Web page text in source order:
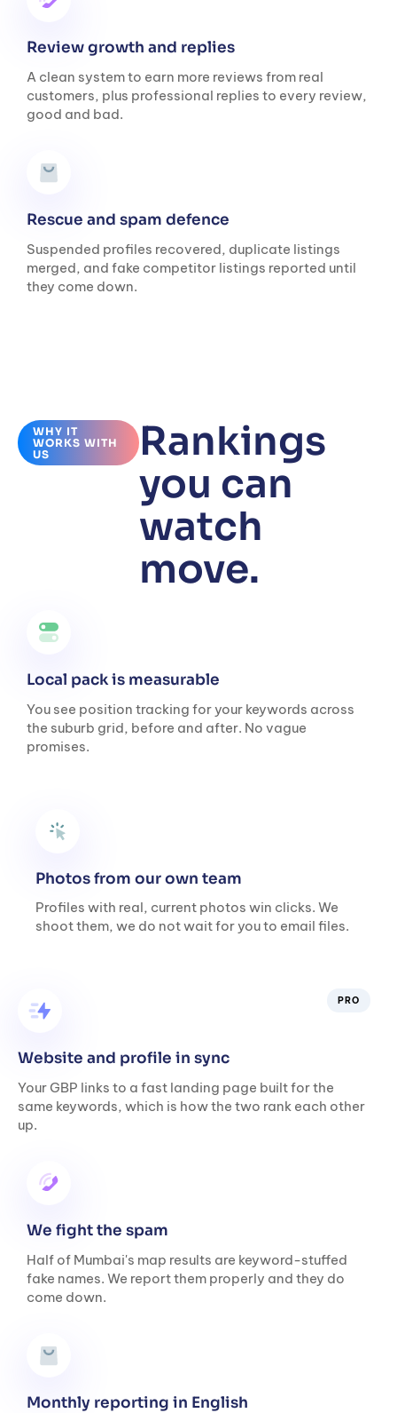
Review growth and replies
A clean system to earn more reviews from real
customers, plus professional replies to every review,
good and bad.
Rescue and spam defence
Suspended profiles recovered, duplicate listings
merged, and fake competitor listings reported until
they come down.
WHY IT
WORKS WITH
US
Rankings
you can
watch
move.
Local pack is measurable
You see position tracking for your keywords across
the suburb grid, before and after. No vague
promises.
Photos from our own team
Profiles with real, current photos win clicks. We
shoot them, we do not wait for you to email files.
PRO
Website and profile in sync
Your GBP links to a fast landing page built for the
same keywords, which is how the two rank each other
up.
We fight the spam
Half of Mumbai's map results are keyword-stuffed
fake names. We report them properly and they do
come down.
Monthly reporting in English